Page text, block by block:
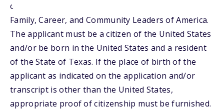
outstanding members of the Texas Association,
Family, Career, and Community Leaders of America.
The applicant must be a citizen of the United States
and/or be born in the United States and a resident
of the State of Texas. If the place of birth of the
applicant as indicated on the application and/or
transcript is other than the United States,
appropriate proof of citizenship must be furnished.